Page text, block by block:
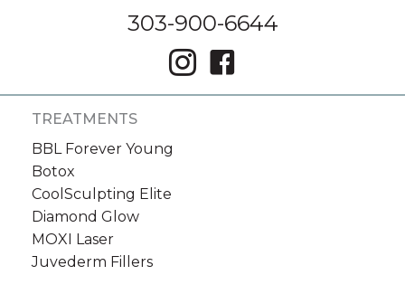
303-900-6644
TREATMENTS
BBL Forever Young
Botox
CoolSculpting Elite
Diamond Glow
MOXI Laser
Juvederm Fillers